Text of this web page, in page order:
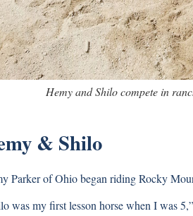
Hemy and Shilo compete in
& Shilo
Parker of Ohio began riding Rocky
was my first lesson horse when I was